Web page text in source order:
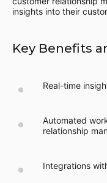
insights into their
Key Benefits
Real-time
Automated
relationship
Integrations